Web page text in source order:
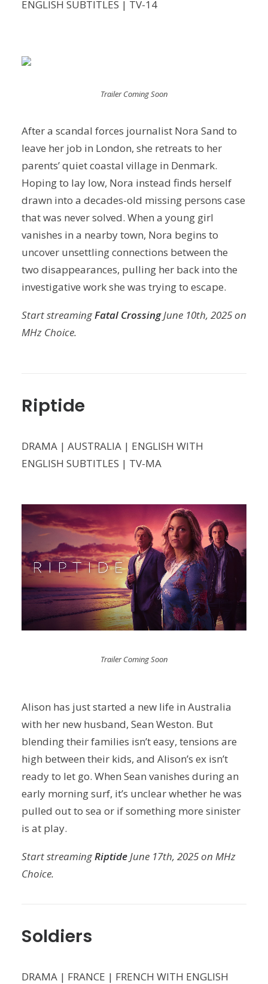
ENGLISH SUBTITLES | TV-14
Trailer Coming Soon
After a scandal forces journalist Nora Sand to
leave her job in London, she retreats to her
parents’ quiet coastal village in Denmark.
Hoping to lay low, Nora instead finds herself
drawn into a decades-old missing persons case
that was never solved. When a young girl
vanishes in a nearby town, Nora begins to
uncover unsettling connections between the
two disappearances, pulling her back into the
investigative work she was trying to escape.
Start streamingFatal CrossingJune 10th, 2025 on
MHz Choice.
Riptide
DRAMA | AUSTRALIA | ENGLISH WITH
ENGLISH SUBTITLES | TV-MA
Trailer Coming Soon
Alison has just started a new life in Australia
with her new husband, Sean Weston. But
blending their families isn’t easy, tensions are
high between their kids, and Alison’s ex isn’t
ready to let go. When Sean vanishes during an
early morning surf, it’s unclear whether he was
pulled out to sea or if something more sinister
is at play.
Start streamingRiptide June 17th, 2025 on MHz
Choice.
Soldiers
DRAMA | FRANCE | FRENCH WITH ENGLISH